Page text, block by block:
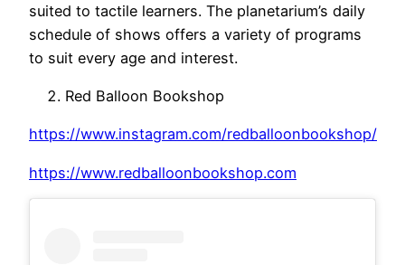
suited to tactile learners. The planetarium’s daily
schedule of shows offers a variety of programs
to suit every age and interest.
Red Balloon Bookshop
https://www.instagram.com/redballoonbookshop/
https://www.redballoonbookshop.com